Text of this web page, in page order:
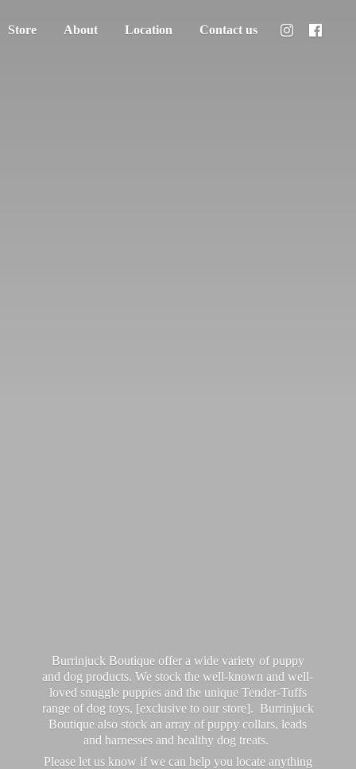
Store About Location Contact us
Burrinjuck Boutique offer a wide variety of puppy
and dog products. We stock the well-known and well-
loved snuggle puppies and the unique Tender-Tuffs
range of dog toys, [exclusive to our store]. Burrinjuck
Boutique also stock an array of puppy collars, leads
and harnesses and healthy dog treats.
Please let us know if we can help you locate anything